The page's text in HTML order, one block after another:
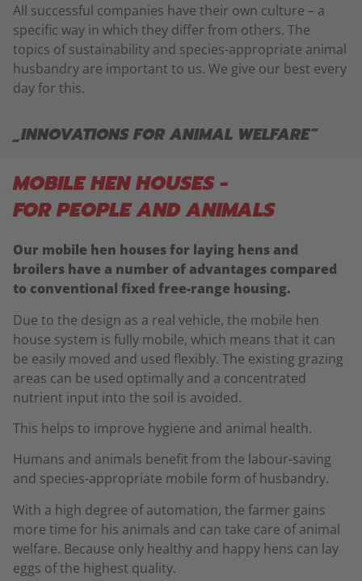
All successful companies have their own culture – a
specific way in which they differ from others. The
topics of sustainability and species-appropriate animal
husbandry are important to us. We give our best every
day for this.
„INNOVATIONS FOR ANIMAL WELFARE“
MOBILE HEN HOUSES -
FOR PEOPLE AND ANIMALS
Our mobile hen houses for laying hens and
broilers have a number of advantages compared
to conventional fixed free-range housing.
Due to the design as a real vehicle, the mobile hen
house system is fully mobile, which means that it can
be easily moved and used flexibly. The existing grazing
areas can be used optimally and a concentrated
nutrient input into the soil is avoided.
This helps to improve hygiene and animal health.
Humans and animals benefit from the labour-saving
and species-appropriate mobile form of husbandry.
With a high degree of automation, the farmer gains
more time for his animals and can take care of animal
welfare. Because only healthy and happy hens can lay
eggs of the highest quality.